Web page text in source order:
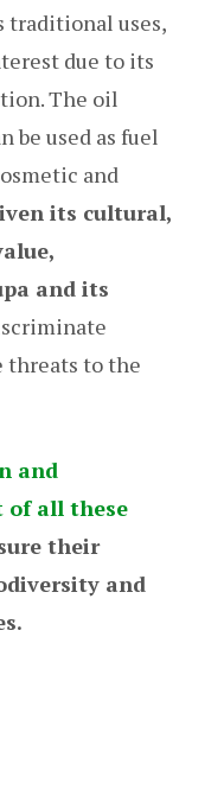
traditional uses,
due to its
The oil
be used as fuel
and
its cultural,
and its
threats to the
and
of all these
their
and